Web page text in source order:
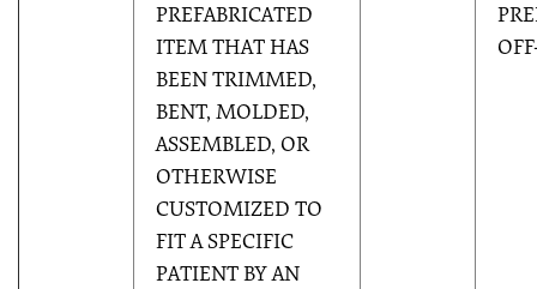
PREFABRICATED
ITEM THAT HAS
BEEN TRIMMED,
BENT, MOLDED,
ASSEMBLED, OR
OTHERWISE
CUSTOMIZED TO
FIT A SPECIFIC
PATIENT BY AN